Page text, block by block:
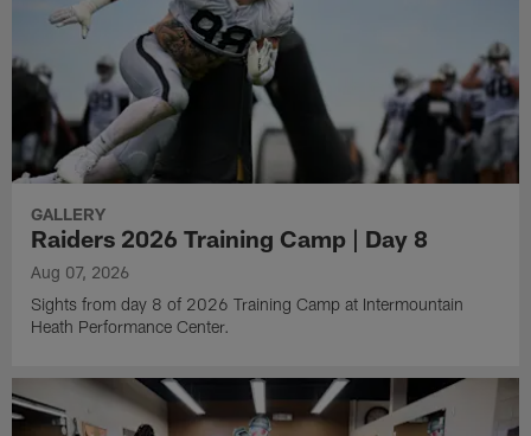
GALLERY
Raiders 2026 Training Camp | Day 8
Aug 07, 2026
Sights from day 8 of 2026 Training Camp at Intermountain
Heath Performance Center.